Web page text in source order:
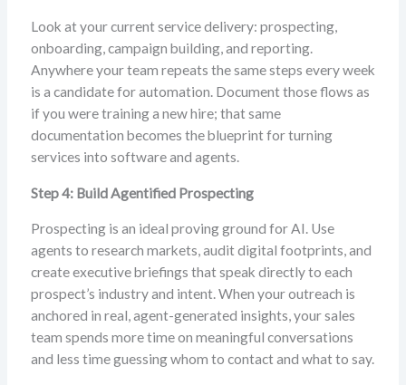
Look at your current service delivery: prospecting,
onboarding, campaign building, and reporting.
Anywhere your team repeats the same steps every week
is a candidate for automation. Document those flows as
if you were training a new hire; that same
documentation becomes the blueprint for turning
services into software and agents.
Step 4: Build Agentified Prospecting
Prospecting is an ideal proving ground for AI. Use
agents to research markets, audit digital footprints, and
create executive briefings that speak directly to each
prospect’s industry and intent. When your outreach is
anchored in real, agent-generated insights, your sales
team spends more time on meaningful conversations
and less time guessing whom to contact and what to say.